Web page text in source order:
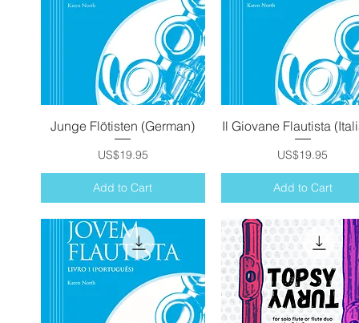
Quick View
Junge Flötisten (German)
Price
US$19.95
Add to Cart
Quick View
Il Giovane Flautista
Price
US$19.95
Add to Cart